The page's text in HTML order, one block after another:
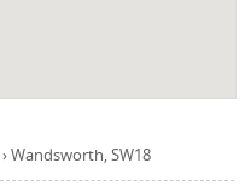
›Wandsworth, SW18